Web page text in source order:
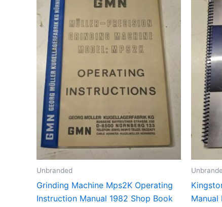
Unbranded
Grinding Machine Mps2K Operating
Instruction Manual 1982 Shop Book
Manual